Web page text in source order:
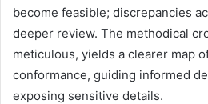
become feasible; discrepancies
deeper review. The methodical
meticulous, yields a clearer map
conformance, guiding informed
exposing sensitive details.